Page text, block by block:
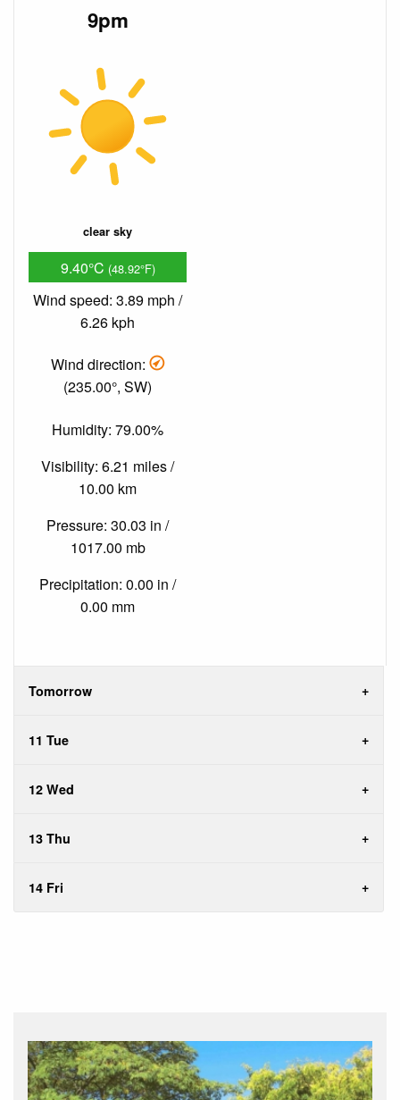
9pm
clear sky
9.40°C (48.92°F)
Wind speed: 3.89 mph /
6.26 kph
Wind direction:
(235.00°, SW)
Humidity: 79.00%
Visibility: 6.21 miles /
10.00 km
Pressure: 30.03 in /
1017.00 mb
Precipitation: 0.00 in /
0.00 mm
Tomorrow
11 Tue
12 Wed
13 Thu
14 Fri